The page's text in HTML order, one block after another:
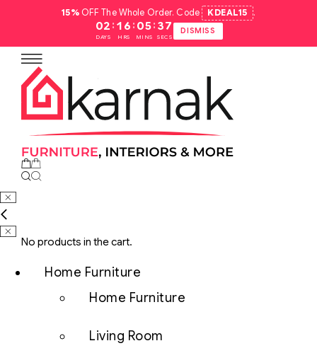
15%OFF The Whole Order. Code KDEAL15 .
02
DAYS
: 16
HRS
: 05
MINS
: 36
SECS
DISMISS
No products in the cart.
Home Furniture
Home Furniture
Living Room